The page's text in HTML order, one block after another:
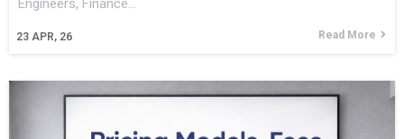
23 APR, 26
Engineers, Finance…
Read More